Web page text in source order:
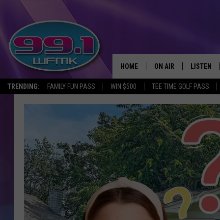
TRENDING: FAMILY FUN PASS WIN $500 TEE TIME GOLF PASS
HOME ON AIR
SHOWS
SCOTT CLOW
MICHELLE HEART
JOHN ROBINSON
JOHN TESH
LISTEN
LISTEN
WFMK
ALEXA
GOOGLE